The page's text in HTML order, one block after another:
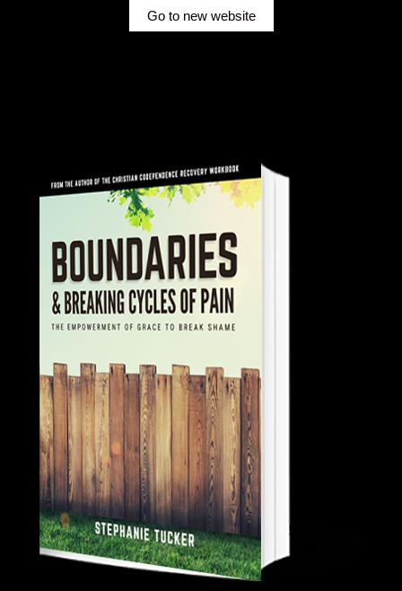
Go to new website